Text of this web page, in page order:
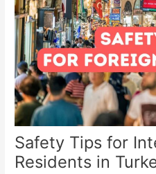
Safety Tips for
Residents in